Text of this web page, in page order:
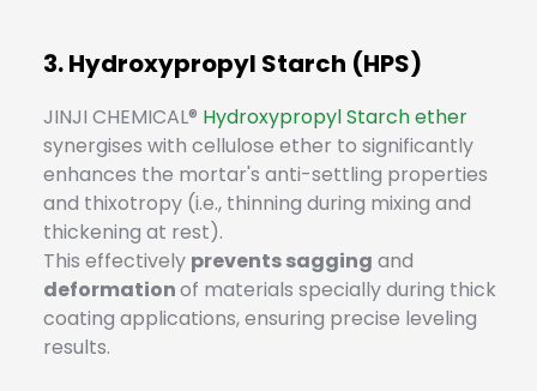
3. Hydroxypropyl Starch (HPS)
JINJI CHEMICAL® Hydroxypropyl Starch ether
synergises with cellulose ether to significantly
enhances the mortar's anti-settling properties
and thixotropy (i.e., thinning during mixing and
thickening at rest).
This effectively prevents sagging and
deformationof materials specially during thick
coating applications, ensuring precise leveling
results.